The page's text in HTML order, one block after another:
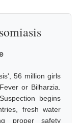
56 million girls
or Bilharzia.
begins
fresh water
proper safety